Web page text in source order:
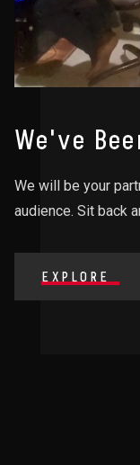
We've
We will be your
audience. Sit back
EXPLORE